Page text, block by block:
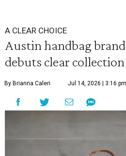
A CLEAR CHOICE
Austin handbag
debuts clear
By Brianna Caleri Jul 14, 2026 | 3:16 pm